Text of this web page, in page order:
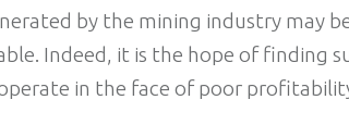
by the mining industry may
Indeed, it is the hope of finding
in the face of poor